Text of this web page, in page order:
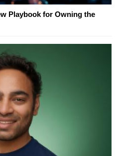
Playbook for Owning the